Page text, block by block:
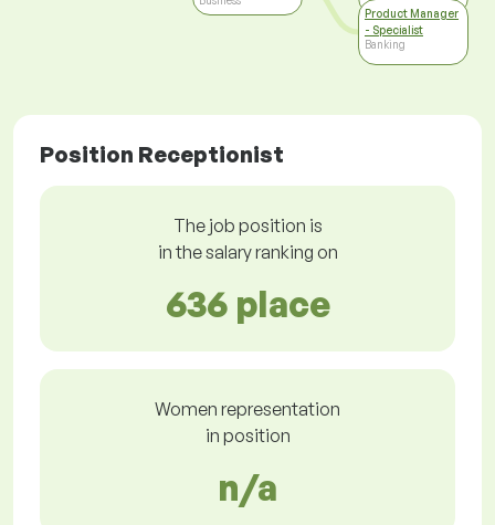
Product Manager
- Specialist
Banking
Position Receptionist
The job position is
in the salary ranking on
636 place
Women representation
in position
n/a